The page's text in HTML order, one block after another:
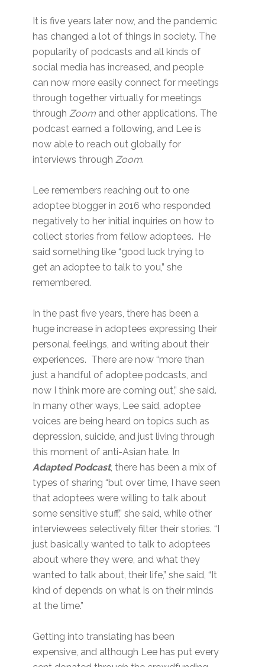
It is five years later now, and the pandemic
has changed a lot of things in society. The
popularity of podcasts and all kinds of
social media has increased, and people
can now more easily connect for meetings
through together virtually for meetings
throughZoom and other applications. The
podcast earned a following, and Lee is
now able to reach out globally for
interviews throughZoom.
Lee remembers reaching out to one
adoptee blogger in 2016 who responded
negatively to her initial inquiries on how to
collect stories from fellow adoptees. He
said something like “good luck trying to
get an adoptee to talk to you,” she
remembered.
In the past five years, there has been a
huge increase in adoptees expressing their
personal feelings, and writing about their
experiences. There are now “more than
just a handful of adoptee podcasts, and
now I think more are coming out,” she said.
In many other ways, Lee said, adoptee
voices are being heard on topics such as
depression, suicide, and just living through
this moment of anti-Asian hate. In
Adapted Podcast, there has been a mix of
types of sharing “but over time, I have seen
that adoptees were willing to talk about
some sensitive stuff,” she said, while other
interviewees selectively filter their stories. “I
just basically wanted to talk to adoptees
about where they were, and what they
wanted to talk about, their life,” she said, “It
kind of depends on what is on their minds
at the time.”
Getting into translating has been
expensive, and although Lee has put every